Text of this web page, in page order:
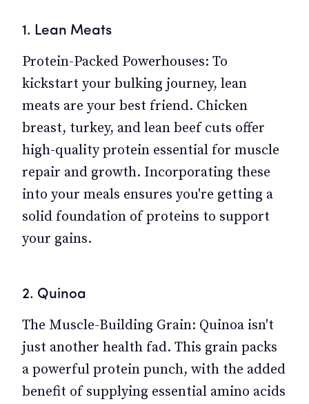
1. Lean Meats
Protein-Packed Powerhouses: To
kickstart your bulking journey, lean
meats are your best friend. Chicken
breast, turkey, and lean beef cuts offer
high-quality protein essential for muscle
repair and growth. Incorporating these
into your meals ensures you're getting a
solid foundation of proteins to support
your gains.
2. Quinoa
The Muscle-Building Grain: Quinoa isn't
just another health fad. This grain packs
a powerful protein punch, with the added
benefit of supplying essential amino acids